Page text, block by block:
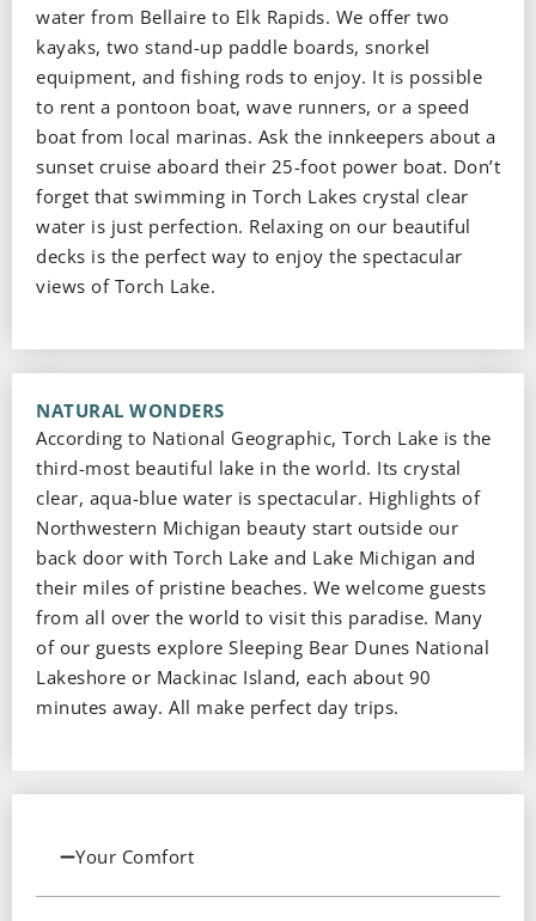
water from Bellaire to Elk Rapids. We offer two
kayaks, two stand-up paddle boards, snorkel
equipment, and fishing rods to enjoy. It is possible
to rent a pontoon boat, wave runners, or a speed
boat from local marinas. Ask the innkeepers about a
sunset cruise aboard their 25-foot power boat. Don’t
forget that swimming in Torch Lakes crystal clear
water is just perfection. Relaxing on our beautiful
decks is the perfect way to enjoy the spectacular
views of Torch Lake.
NATURAL WONDERS
According to National Geographic, Torch Lake is the
third-most beautiful lake in the world. Its crystal
clear, aqua-blue water is spectacular. Highlights of
Northwestern Michigan beauty start outside our
back door with Torch Lake and Lake Michigan and
their miles of pristine beaches. We welcome guests
from all over the world to visit this paradise. Many
of our guests explore Sleeping Bear Dunes National
Lakeshore or Mackinac Island, each about 90
minutes away. All make perfect day trips.
Your Comfort